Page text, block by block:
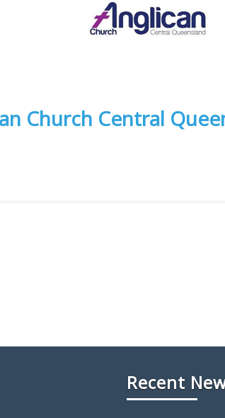
Church Central
Recent